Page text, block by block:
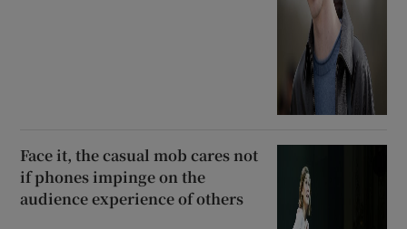
Face it, the casual mob cares not
if phones impinge on the
audience experience of others